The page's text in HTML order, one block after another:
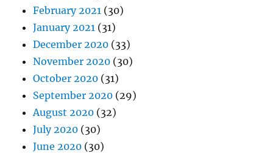
February 2021 (30)
January 2021 (31)
December 2020 (33)
November 2020 (30)
October 2020 (31)
September 2020 (29)
August 2020 (32)
July 2020 (30)
June 2020 (30)